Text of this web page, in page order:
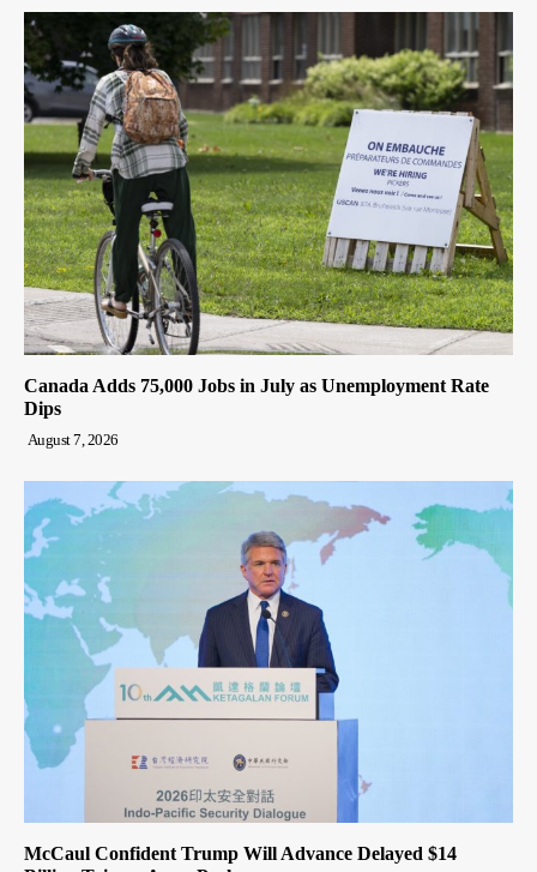
Canada Adds 75,000 Jobs in July as Unemployment Rate
Dips
August 7, 2026
McCaul Confident Trump Will Advance Delayed $14